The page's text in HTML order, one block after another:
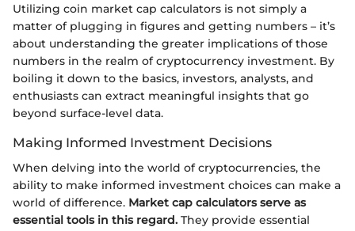
Utilizing coin market cap calculators is not simply a
matter of plugging in figures and getting numbers – it’s
about understanding the greater implications of those
numbers in the realm of cryptocurrency investment. By
boiling it down to the basics, investors, analysts, and
enthusiasts can extract meaningful insights that go
beyond surface-level data.
Making Informed Investment Decisions
When delving into the world of cryptocurrencies, the
ability to make informed investment choices can make a
world of difference. Market cap calculators serve as
essential tools in this regard. They provide essential